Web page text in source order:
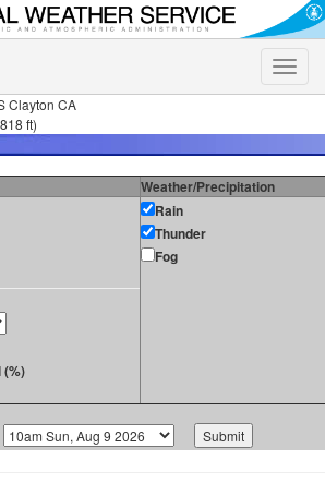
Toggle
Clayton CA
ft)
Weather/Precipitation
(%)
Rain
Thunder
Fog